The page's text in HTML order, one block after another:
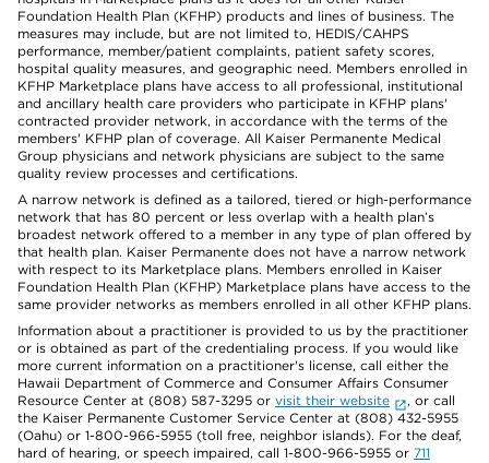
Foundation Health Plan (KFHP) products and lines of business. The
measures may include, but are not limited to, HEDIS/CAHPS
performance, member/patient complaints, patient safety scores,
hospital quality measures, and geographic need. Members enrolled in
KFHP Marketplace plans have access to all professional, institutional
and ancillary health care providers who participate in KFHP plans'
contracted provider network, in accordance with the terms of the
members' KFHP plan of coverage. All Kaiser Permanente Medical
Group physicians and network physicians are subject to the same
quality review processes and certifications.
A narrow network is defined as a tailored, tiered or high-performance
network that has 80 percent or less overlap with a health plan’s
broadest network offered to a member in any type of plan offered by
that health plan. Kaiser Permanente does not have a narrow network
with respect to its Marketplace plans. Members enrolled in Kaiser
Foundation Health Plan (KFHP) Marketplace plans have access to the
same provider networks as members enrolled in all other KFHP plans.
Information about a practitioner is provided to us by the practitioner
or is obtained as part of the credentialing process. If you would like
more current information on a practitioner's license, call either the
Hawaii Department of Commerce and Consumer Affairs Consumer
Resource Center at (808) 587-3295 or visit their website
, or call
the Kaiser Permanente Customer Service Center at (808) 432-5955
(Oahu) or 1-800-966-5955 (toll free, neighbor islands). For the deaf,
hard of hearing, or speech impaired, call 1-800-966-5955 or 711